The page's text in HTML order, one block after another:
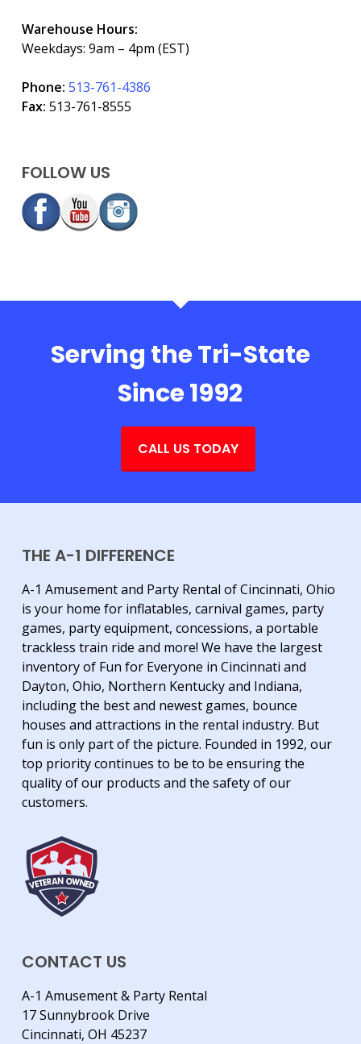
Warehouse Hours:
Weekdays: 9am – 4pm (EST)
Phone: 513-761-4386
Fax: 513-761-8555
FOLLOW US
Serving the Tri-State
Since 1992
CALL US TODAY
THE A-1 DIFFERENCE
A-1 Amusement and Party Rental of Cincinnati, Ohio
is your home for inflatables, carnival games, party
games, party equipment, concessions, a portable
trackless train ride and more! We have the largest
inventory of Fun for Everyone in Cincinnati and
Dayton, Ohio, Northern Kentucky and Indiana,
including the best and newest games, bounce
houses and attractions in the rental industry. But
fun is only part of the picture. Founded in 1992, our
top priority continues to be to be ensuring the
quality of our products and the safety of our
customers.
CONTACT US
A-1 Amusement & Party Rental
17 Sunnybrook Drive
Cincinnati, OH 45237